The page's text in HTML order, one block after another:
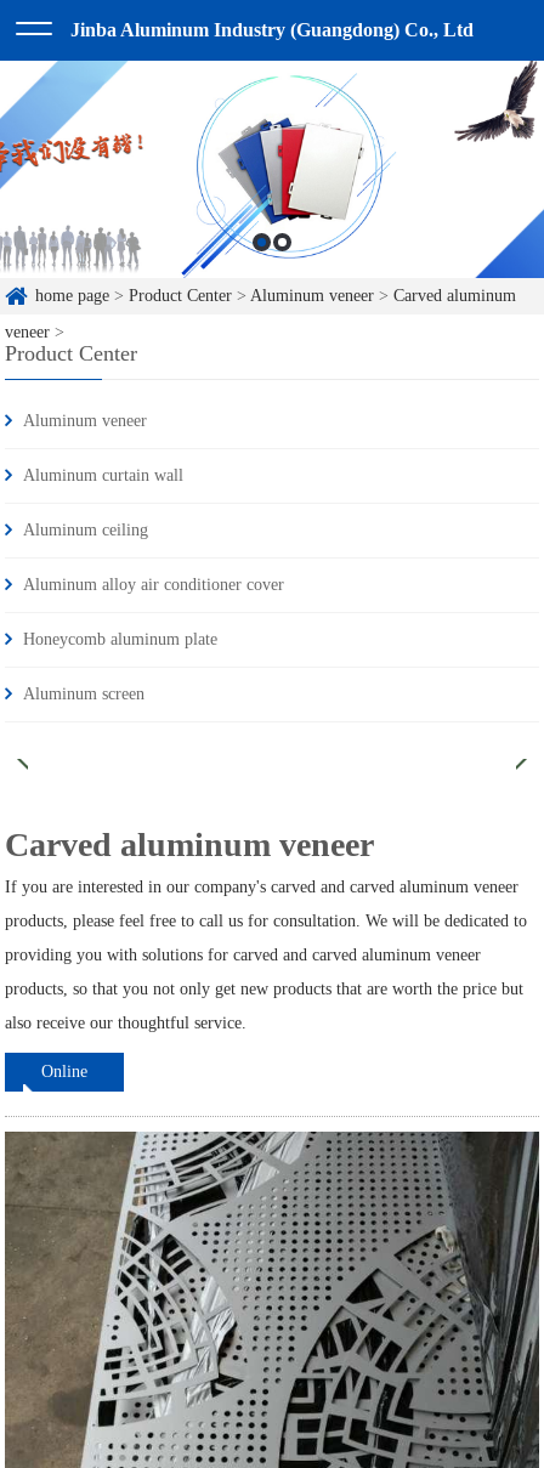
Jinba Aluminum Industry (Guangdong) Co., Ltd
home page >Product Center >Aluminum veneer >Carved aluminum
veneer >
Product Center
Aluminum veneer
Aluminum curtain wall
Aluminum ceiling
Aluminum alloy air conditioner cover
Honeycomb aluminum plate
Aluminum screen
Carved aluminum veneer
If you are interested in our company's carved and carved aluminum veneer
products, please feel free to call us for consultation. We will be dedicated to
providing you with solutions for carved and carved aluminum veneer
products, so that you not only get new products that are worth the price but
also receive our thoughtful service.
Online